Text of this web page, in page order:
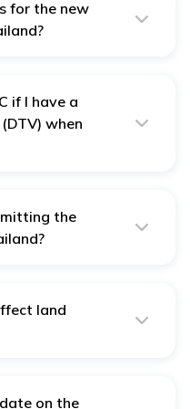
for the new
arrival date)
if I have a
when
the
before travel if
land
on the